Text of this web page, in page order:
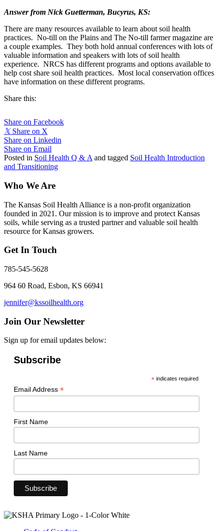
Answer from Nick Guetterman, Bucyrus, KS:
There are many resources available to learn about soil health
practices. No-till on the Plains and The No-till farmer magazine are
a couple examples. They both hold annual conferences with lots of
valuable information and speakers with lots of soil health
experience. NRCS has different programs and options available to
help cost share soil health practices. Most local conservation offices
have information on these different programs.
Share this:
Share on Facebook
𝕏 Share on X
Share on Linkedin
Share on Email
Posted in Soil Health Q & A and tagged Soil Health Introduction
and Transitioning
Who We Are
The Kansas Soil Health Alliance is a non-profit organization
founded in 2021. Our mission is to improve and protect Kansas
soils, while serving as a trusted partner and valuable soil health
resource for Kansas growers.
Get In Touch
785-545-5628
964 60 Road, Esbon, KS 66941
jennifer@kssoilhealth.org
Join Our Newsletter
Sign up for email updates below:
Subscribe
* indicates required
Email Address *
First Name
Last Name